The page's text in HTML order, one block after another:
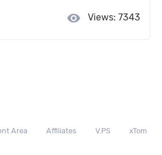
visibility Views: 7343
Area Affiliates V.PS xTom